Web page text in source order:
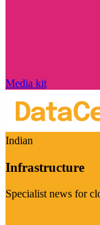
Media kit
Indian
Infrastructure
Specialist news for